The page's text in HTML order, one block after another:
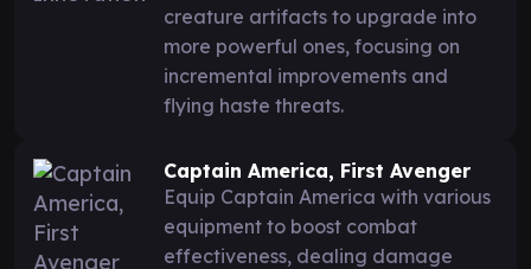
creature artifacts to upgrade into
more powerful ones, focusing on
incremental improvements and
flying haste threats.
Captain America, First Avenger
Equip Captain America with various
equipment to boost combat
effectiveness, dealing damage